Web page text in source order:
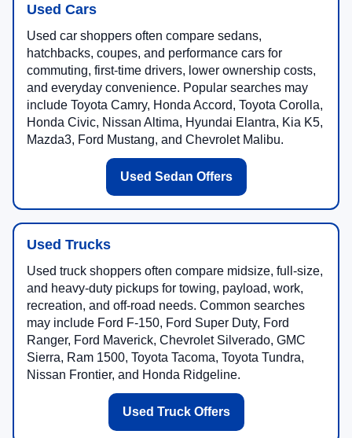
Used Cars
Used car shoppers often compare sedans,
hatchbacks, coupes, and performance cars for
commuting, first-time drivers, lower ownership costs,
and everyday convenience. Popular searches may
include Toyota Camry, Honda Accord, Toyota Corolla,
Honda Civic, Nissan Altima, Hyundai Elantra, Kia K5,
Mazda3, Ford Mustang, and Chevrolet Malibu.
Used Sedan Offers
Used Trucks
Used truck shoppers often compare midsize, full-size,
and heavy-duty pickups for towing, payload, work,
recreation, and off-road needs. Common searches
may include Ford F-150, Ford Super Duty, Ford
Ranger, Ford Maverick, Chevrolet Silverado, GMC
Sierra, Ram 1500, Toyota Tacoma, Toyota Tundra,
Nissan Frontier, and Honda Ridgeline.
Used Truck Offers